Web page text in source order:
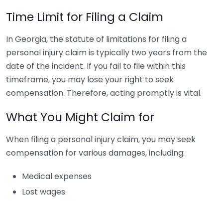
Time Limit for Filing a Claim
In Georgia, the statute of limitations for filing a
personal injury claim is typically two years from the
date of the incident. If you fail to file within this
timeframe, you may lose your right to seek
compensation. Therefore, acting promptly is vital.
What You Might Claim for
When filing a personal injury claim, you may seek
compensation for various damages, including:
Medical expenses
Lost wages